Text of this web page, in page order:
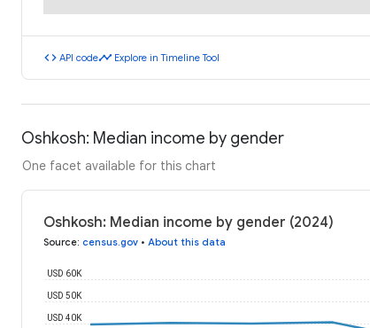
code API codetimeline Explore in Timeline Tool
Oshkosh: Median income by gender
One facet available for this chart
Oshkosh: Median income by gender (2024)
Source: census.gov • About this data
USD 40K
USD 50K
USD 60K